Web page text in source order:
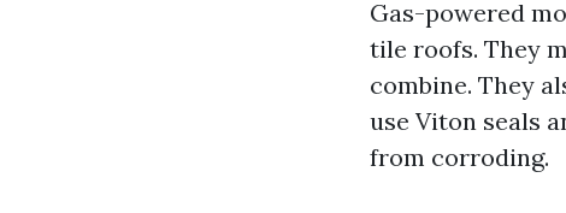
Gas-powered
tile roofs. They
combine. They
use Viton seals
from corroding.